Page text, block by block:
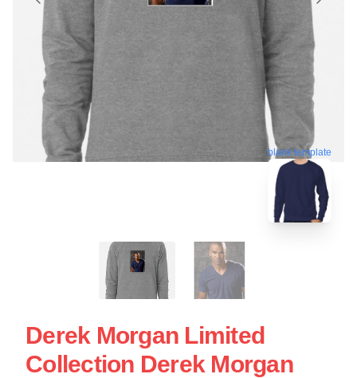
blank template
Derek Morgan Limited
Collection Derek Morgan